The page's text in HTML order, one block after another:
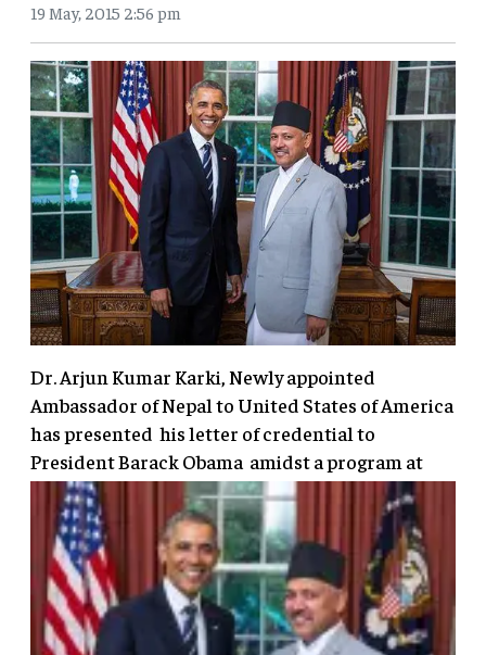
19 May, 2015 2:56 pm
Dr. Arjun Kumar Karki, Newly appointed
Ambassador of Nepal to United States of America
has presented his letter of credential to
President Barack Obama amidst a program at